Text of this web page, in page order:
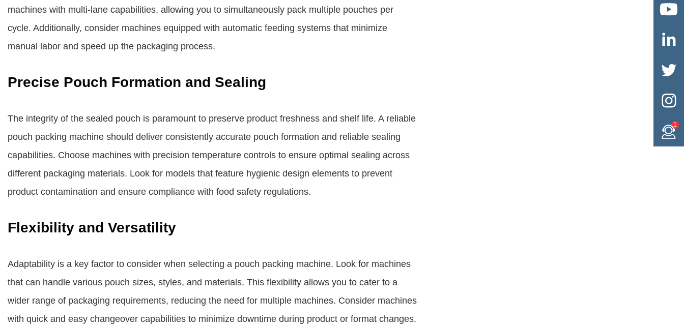
machines with multi-lane capabilities, allowing you to simultaneously pack multiple pouches per
cycle. Additionally, consider machines equipped with automatic feeding systems that minimize
manual labor and speed up the packaging process.
Precise Pouch Formation and Sealing
The integrity of the sealed pouch is paramount to preserve product freshness and shelf life. A reliable
pouch packing machine should deliver consistently accurate pouch formation and reliable sealing
capabilities. Choose machines with precision temperature controls to ensure optimal sealing across
different packaging materials. Look for models that feature hygienic design elements to prevent
product contamination and ensure compliance with food safety regulations.
Flexibility and Versatility
Adaptability is a key factor to consider when selecting a pouch packing machine. Look for machines
that can handle various pouch sizes, styles, and materials. This flexibility allows you to cater to a
wider range of packaging requirements, reducing the need for multiple machines. Consider machines
with quick and easy changeover capabilities to minimize downtime during product or format changes.




1